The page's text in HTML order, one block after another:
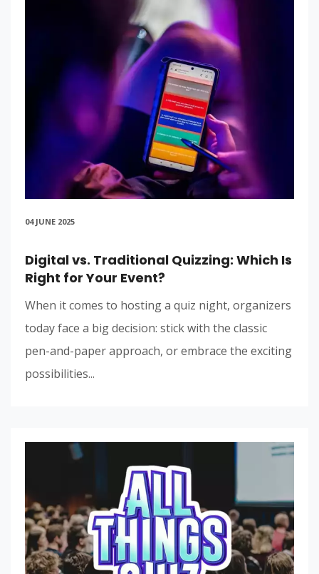
04 JUNE 2025
Digital vs. Traditional Quizzing: Which Is
Right for Your Event?
When it comes to hosting a quiz night, organizers
today face a big decision: stick with the classic
pen-and-paper approach, or embrace the exciting
possibilities...